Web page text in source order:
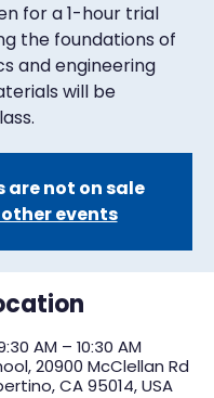
for a 1-hour trial
the foundations of
and engineering
will be
are not on sale
other events
AM – 10:30 AM
20900 McClellan Rd
CA 95014, USA